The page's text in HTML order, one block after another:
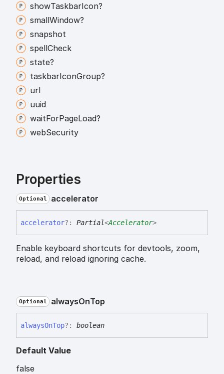
showTaskbarIcon?
smallWindow?
snapshot
spellCheck
state?
taskbarIconGroup?
url
uuid
waitForPageLoad?
webSecurity
Properties
Optional accelerator
accelerator?: Partial<Accelerator>
Enable keyboard shortcuts for devtools, zoom,
reload, and reload ignoring cache.
Optional alwaysOnTop
alwaysOnTop?: boolean
Default Value
false